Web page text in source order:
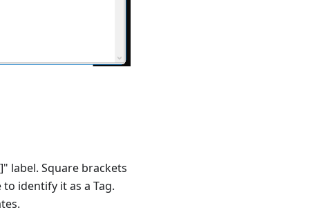
" label. Square brackets
identify it as a Tag.